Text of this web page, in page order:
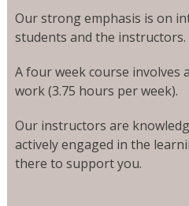
Our strong emphasis is on
students and the instructors.
A four week course
work (3.75 hours per week).
Our instructors are
actively engaged in the
there to support you.